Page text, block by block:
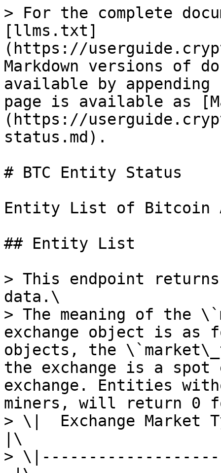
> For the complete
[llms.txt]
(https://
Markdown versions of
available by
page is available as
(https://
status.md).
# BTC Entity Status
Entity List of Bitcoin
## Entity List
> This endpoint
data.\
> The meaning of the
exchange object is as
objects, the
the exchange is a spot
exchange. Entities
miners, will return 0
> \|  Exchange Market
|\
>